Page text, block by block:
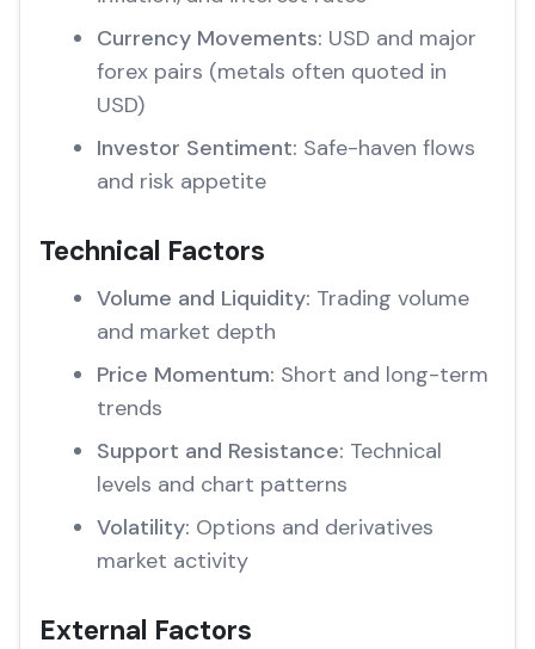
Currency Movements: USD and major
forex pairs (metals often quoted in
USD)
Investor Sentiment: Safe-haven flows
and risk appetite
Technical Factors
Volume and Liquidity: Trading volume
and market depth
Price Momentum: Short and long-term
trends
Support and Resistance: Technical
levels and chart patterns
Volatility: Options and derivatives
market activity
External Factors